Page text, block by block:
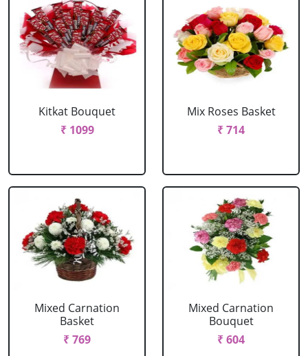
Kitkat Bouquet
₹ 1099
Mix Roses Basket
₹ 714
Mixed Carnation
Basket
₹ 769
Mixed Carnation
Bouquet
₹ 604